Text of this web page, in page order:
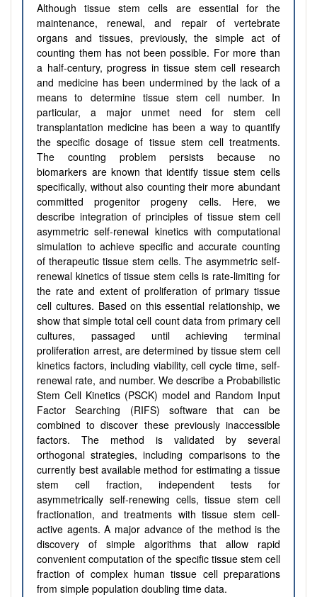
Although tissue stem cells are essential for the
maintenance, renewal, and repair of vertebrate
organs and tissues, previously, the simple act of
counting them has not been possible. For more than
a half-century, progress in tissue stem cell research
and medicine has been undermined by the lack of a
means to determine tissue stem cell number. In
particular, a major unmet need for stem cell
transplantation medicine has been a way to quantify
the specific dosage of tissue stem cell treatments.
The counting problem persists because no
biomarkers are known that identify tissue stem cells
specifically, without also counting their more abundant
committed progenitor progeny cells. Here, we
describe integration of principles of tissue stem cell
asymmetric self-renewal kinetics with computational
simulation to achieve specific and accurate counting
of therapeutic tissue stem cells. The asymmetric self-
renewal kinetics of tissue stem cells is rate-limiting for
the rate and extent of proliferation of primary tissue
cell cultures. Based on this essential relationship, we
show that simple total cell count data from primary cell
cultures, passaged until achieving terminal
proliferation arrest, are determined by tissue stem cell
kinetics factors, including viability, cell cycle time, self-
renewal rate, and number. We describe a Probabilistic
Stem Cell Kinetics (PSCK) model and Random Input
Factor Searching (RIFS) software that can be
combined to discover these previously inaccessible
factors. The method is validated by several
orthogonal strategies, including comparisons to the
currently best available method for estimating a tissue
stem cell fraction, independent tests for
asymmetrically self-renewing cells, tissue stem cell
fractionation, and treatments with tissue stem cell-
active agents. A major advance of the method is the
discovery of simple algorithms that allow rapid
convenient computation of the specific tissue stem cell
fraction of complex human tissue cell preparations
from simple population doubling time data.